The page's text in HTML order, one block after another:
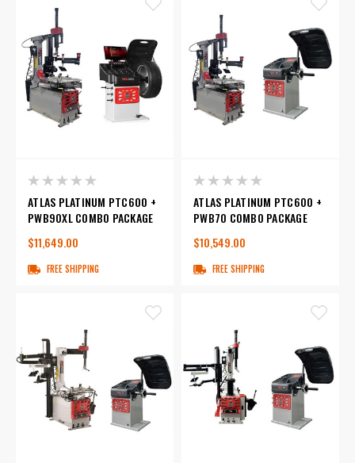
ATLAS PLATINUM PTC600 +
PWB90XL COMBO PACKAGE
$11,649.00
FREE SHIPPING
ATLAS PLATINUM PTC600 +
PWB70 COMBO PACKAGE
$10,549.00
FREE SHIPPING